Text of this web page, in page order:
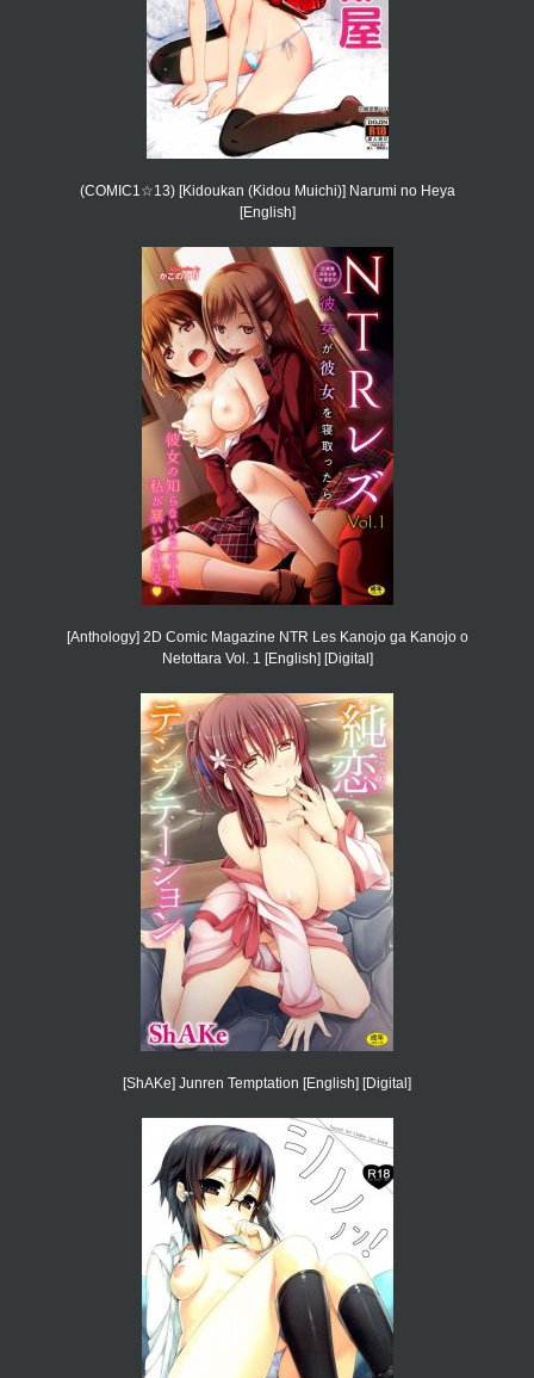
(COMIC1☆13) [Kidoukan (Kidou Muichi)] Narumi no Heya
[English]
[Anthology] 2D Comic Magazine NTR Les Kanojo ga Kanojo o
Netottara Vol. 1 [English] [Digital]
[ShAKe] Junren Temptation [English] [Digital]